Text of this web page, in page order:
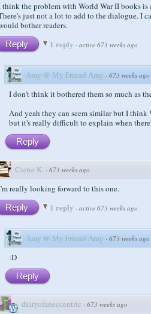
think the problem with World War II books is
just not a lot to add to the dialogue. I
bother readers.
Reply 1 reply · active 673 weeks ago
Amy @ My Friend Amy · 673 weeks ago
I don't think it bothered them so much as
And yeah they can seem similar but I think
but it's really difficult to explain when
Reply
Carrie K. · 673 weeks ago
really looking forward to this one.
Reply 1 reply · active 673 weeks ago
Amy @ My Friend Amy · 673 weeks ago
:D
Reply
diaryofaneccentric · 673 weeks ago